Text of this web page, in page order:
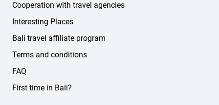
Cooperation with travel agencies
Interesting Places
Bali travel affiliate program
Terms and conditions
FAQ
First time in Bali?